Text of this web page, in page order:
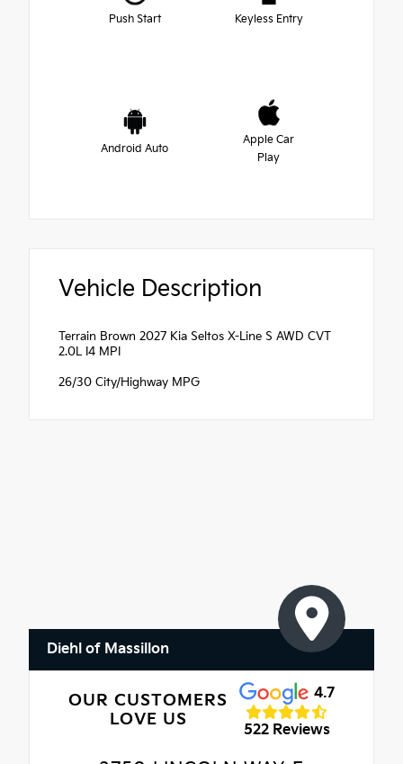
Push Start Keyless Entry
Android Auto
Apple Car
Play
Vehicle Description
Terrain Brown 2027 Kia Seltos X-Line S AWD CVT
2.0L I4 MPI
26/30 City/Highway MPG
Diehl of Massillon
OUR CUSTOMERS
LOVE US
4.7
522 Reviews